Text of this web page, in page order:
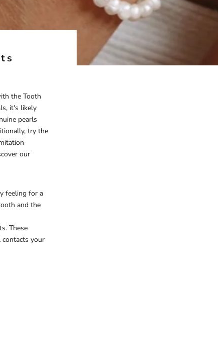
the Tooth
it's likely
pearls
try the
our
feeling for a
and the
These
contacts your